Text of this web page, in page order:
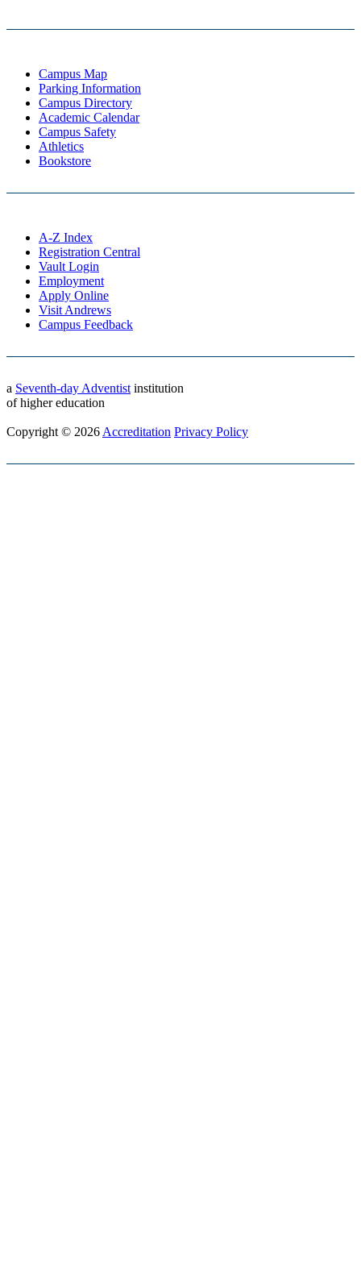
Campus Map
Parking Information
Campus Directory
Academic Calendar
Campus Safety
Athletics
Bookstore
A-Z Index
Registration Central
Vault Login
Employment
Apply Online
Visit Andrews
Campus Feedback
a Seventh-day Adventist institution
of higher education
Copyright © 2026 Accreditation Privacy Policy